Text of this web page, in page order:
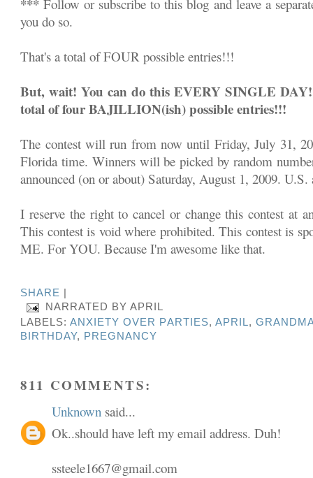
Follow or subscribe to this blog and leave a
you do so.
That's a total of FOUR possible entries!!!
But, wait! You can do this EVERY SINGLE
total of four BAJILLION(ish) possible entries!!!
The contest will run from now until Friday, July 31,
Florida time. Winners will be picked by random
announced (on or about) Saturday, August 1, 2009. U.S.
I reserve the right to cancel or change this contest at
This contest is void where prohibited. This contest is
ME. For YOU. Because I'm awesome like that.
SHARE
NARRATED BYAPRIL
LABELS:ANXIETY OVER PARTIES, APRIL,
BIRTHDAY, PREGNANCY
811 COMMENTS:
Unknown said...
Ok..should have left my email address. Duh!
ssteele1667@gmail.com